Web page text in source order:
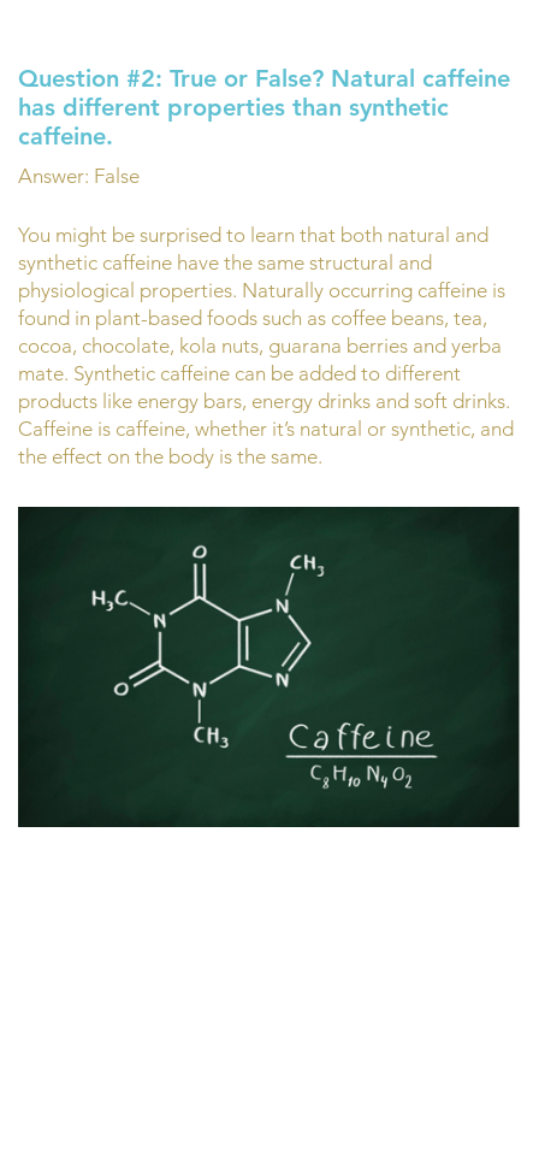
Question #2: True or False? Natural caffeine
has different properties than synthetic
caffeine.
Answer: False
You might be surprised to learn that both natural and
synthetic caffeine have the same structural and
physiological properties. Naturally occurring caffeine is
found in plant-based foods such as coffee beans, tea,
cocoa, chocolate, kola nuts, guarana berries and yerba
mate. Synthetic caffeine can be added to different
products like energy bars, energy drinks and soft drinks.
Caffeine is caffeine, whether it’s natural or synthetic, and
the effect on the body is the same.